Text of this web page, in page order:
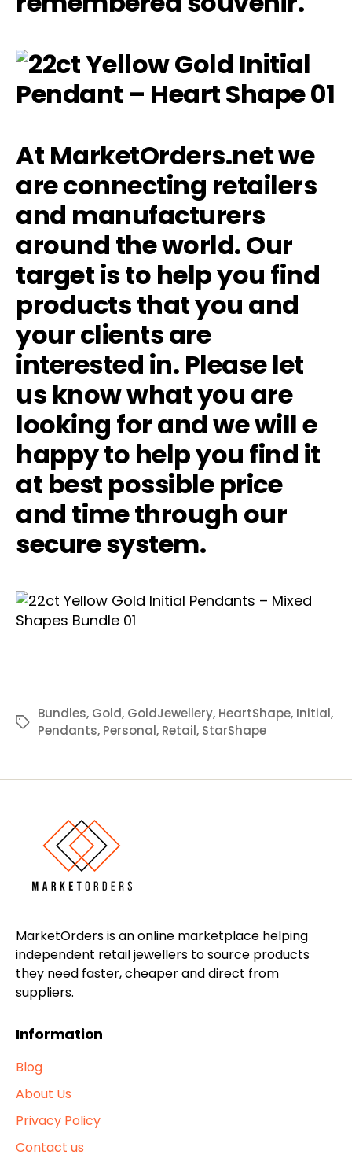
At MarketOrders.net we
are connecting retailers
and manufacturers
around the world. Our
target is to help you find
products that you and
your clients are
interested in. Please let
us know what you are
looking for and we will e
happy to help you find it
at best possible price
and time through our
secure system.
Tags
Bundles, Gold, GoldJewellery, HeartShape, Initial,
Pendants, Personal, Retail, StarShape
MarketOrders is an online marketplace helping
independent retail jewellers to source products
they need faster, cheaper and direct from
suppliers.
Information
Blog
About Us
Privacy Policy
Contact us